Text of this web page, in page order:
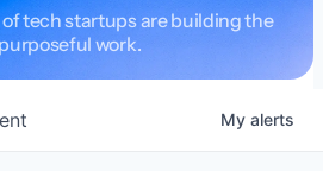
of tech startups are building the
work.
My alerts